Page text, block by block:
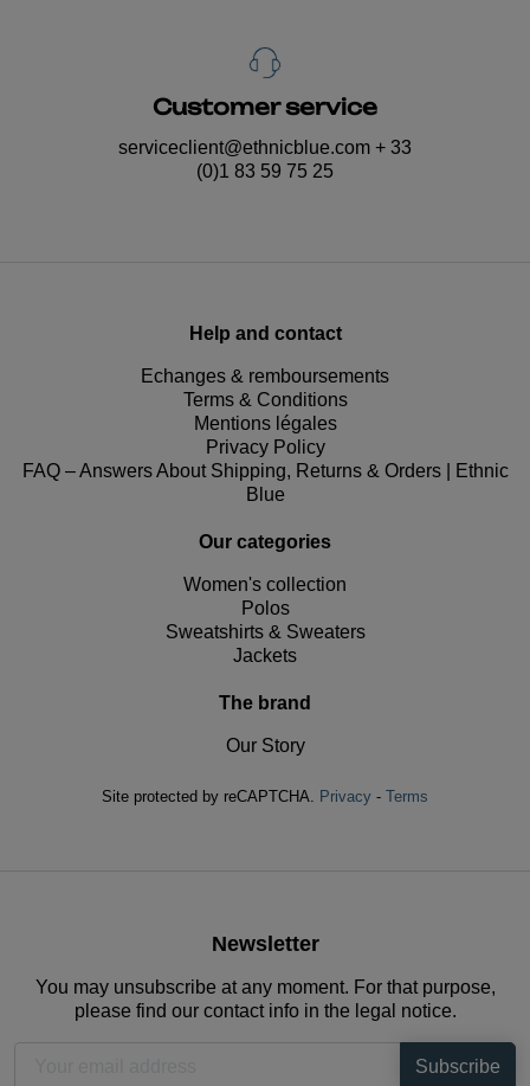
Customer service
serviceclient@ethnicblue.com + 33
(0)1 83 59 75 25
Help and contact
Echanges & remboursements
Terms & Conditions
Mentions légales
Privacy Policy
FAQ – Answers About Shipping, Returns & Orders | Ethnic
Blue
Our categories
Women's collection
Polos
Sweatshirts & Sweaters
Jackets
The brand
Our Story
Site protected by reCAPTCHA. Privacy - Terms
Newsletter
You may unsubscribe at any moment. For that purpose,
please find our contact info in the legal notice.